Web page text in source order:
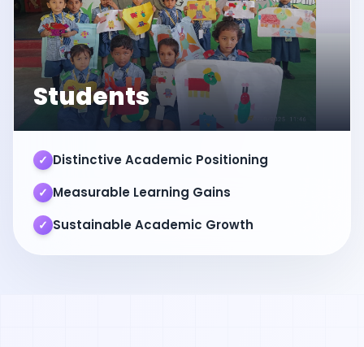
Students
✓ Distinctive Academic Positioning
✓ Measurable Learning Gains
✓ Sustainable Academic Growth